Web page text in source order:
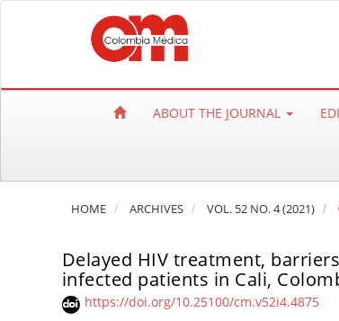
ABOUT THE JOURNAL
HOME ARCHIVES VOL. 52 NO. 4 (2021)
Delayed HIV treatment,
infected patients in Cali,
https://doi.org/10.25100/cm.v52i4.4875